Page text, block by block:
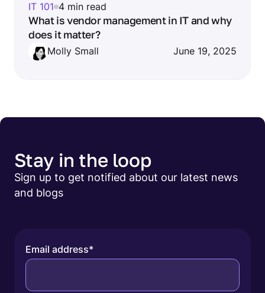
IT 101 4 min read
What is vendor management in IT and why
does it matter?
Molly Small June 19, 2025
Stay in the loop
Sign up to get notified about our latest news
and blogs
Email address*